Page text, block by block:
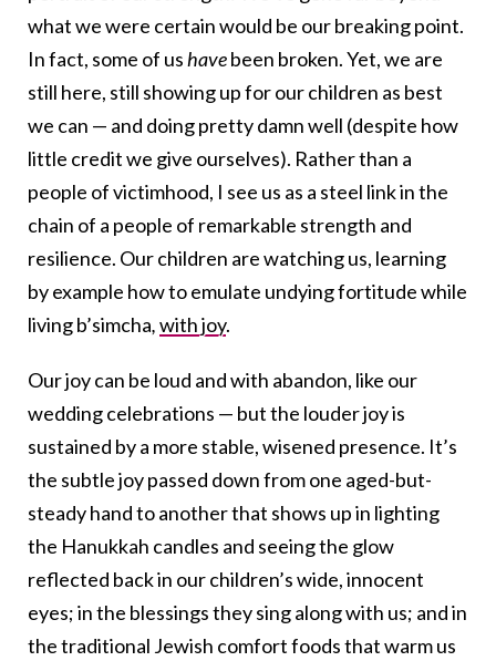
what we were certain would be our breaking point.
In fact, some of ushavebeen broken. Yet, we are
still here, still showing up for our children as best
we can — and doing pretty damn well (despite how
little credit we give ourselves). Rather than a
people of victimhood, I see us as a steel link in the
chain of a people of remarkable strength and
resilience. Our children are watching us, learning
by example how to emulate undying fortitude while
living b’simcha,with joy.
Our joy can be loud and with abandon, like our
wedding celebrations — but the louder joy is
sustained by a more stable, wisened presence. It’s
the subtle joy passed down from one aged-but-
steady hand to another that shows up in lighting
the Hanukkah candles and seeing the glow
reflected back in our children’s wide, innocent
eyes; in the blessings they sing along with us; and in
the traditional Jewish comfort foods that warm us